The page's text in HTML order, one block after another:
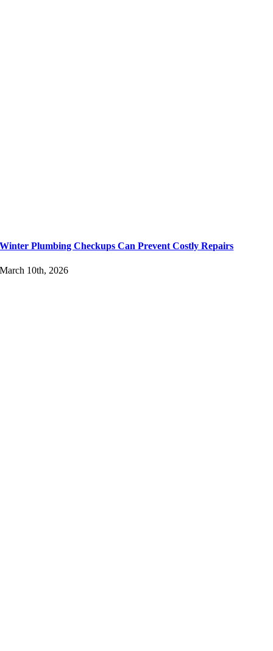
Winter Plumbing Checkups Can Prevent Costly Repairs
March 10th, 2026